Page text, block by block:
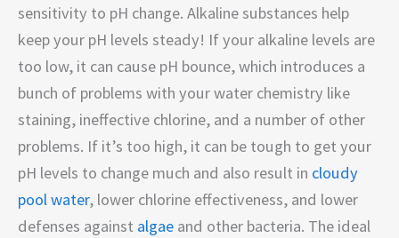
sensitivity to pH change. Alkaline substances help
keep your pH levels steady! If your alkaline levels are
too low, it can cause pH bounce, which introduces a
bunch of problems with your water chemistry like
staining, ineffective chlorine, and a number of other
problems. If it’s too high, it can be tough to get your
pH levels to change much and also result in cloudy
pool water, lower chlorine effectiveness, and lower
defenses against algae and other bacteria. The ideal